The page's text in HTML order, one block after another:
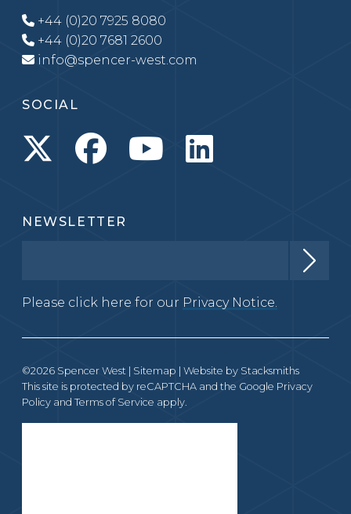
+44 (0)20 7925 8080
+44 (0)20 7681 2600
info@spencer-west.com
SOCIAL
NEWSLETTER
Please click here for our Privacy Notice.
©2026 Spencer West | Sitemap | Website by Stacksmiths
This site is protected by reCAPTCHA and the Google Privacy
Policy and Terms of Service apply.